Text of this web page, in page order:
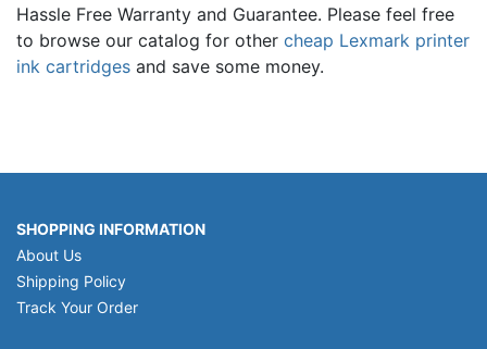
Hassle Free Warranty and Guarantee. Please feel free
to browse our catalog for other cheap Lexmark printer
ink cartridges and save some money.
SHOPPING INFORMATION
About Us
Shipping Policy
Track Your Order